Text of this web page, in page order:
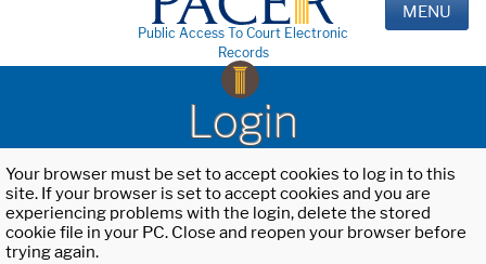
Public Access To Court Electronic
Records
MENU
Login
Your browser must be set to accept cookies to log in to this
site. If your browser is set to accept cookies and you are
experiencing problems with the login, delete the stored
cookie file in your PC. Close and reopen your browser before
trying again.